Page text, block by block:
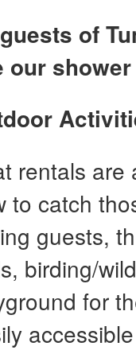
of
our
rentals are
to catch
guests,
birding/
for